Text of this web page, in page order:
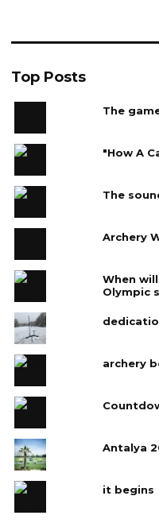
Top Posts
The
"How A
The
Archery
When
Olympic
archery
Antalya
it begins